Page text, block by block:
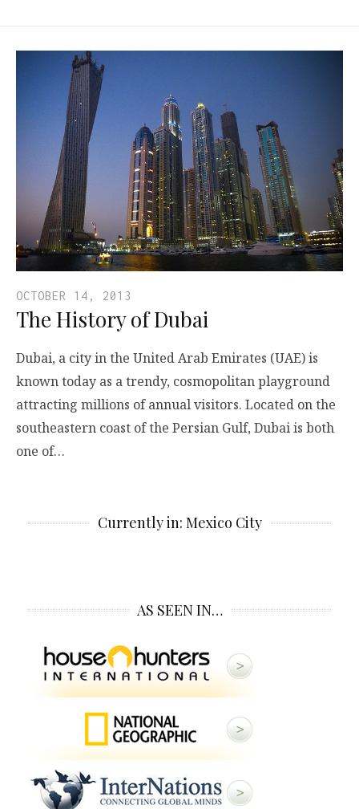
OCTOBER 14, 2013
The History of Dubai
Dubai, a city in the United Arab Emirates (UAE) is
known today as a trendy, cosmopolitan playground
attracting millions of annual visitors. Located on the
southeastern coast of the Persian Gulf, Dubai is both
one of…
Currently in: Mexico City
AS SEEN IN…